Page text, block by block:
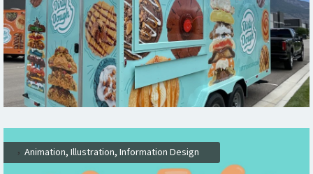
, Animation, Illustration, Information Design